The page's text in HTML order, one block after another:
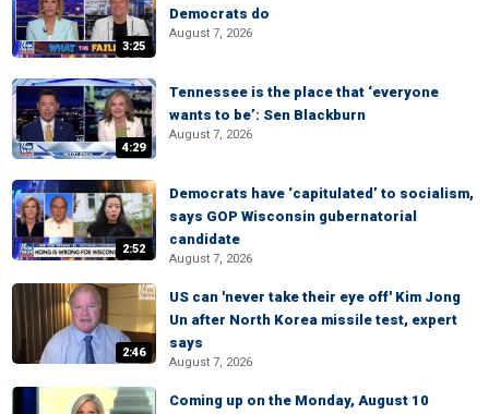
3:25
Democrats do
August 7, 2026
4:29
Tennessee is the place that ‘everyone
wants to be’: Sen Blackburn
August 7, 2026
2:52
Democrats have ‘capitulated’ to socialism,
says GOP Wisconsin gubernatorial
candidate
August 7, 2026
2:46
US can 'never take their eye off' Kim Jong
Un after North Korea missile test, expert
says
August 7, 2026
Coming up on the Monday, August 10